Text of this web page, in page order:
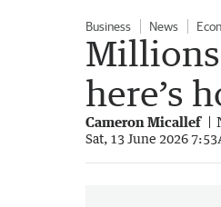
Business News
Millions
here’s
Cameron Micallef
Sat, 13 June 2026